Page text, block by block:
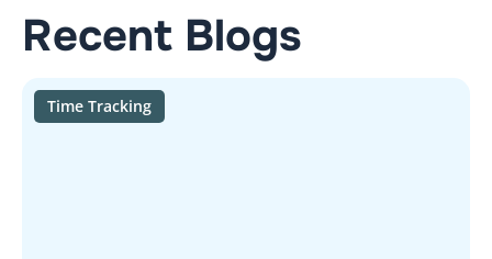
Recent Blogs
Time Tracking